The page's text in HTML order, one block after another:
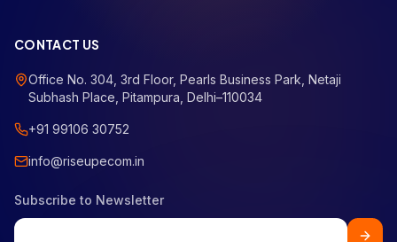
CONTACT US
Office No. 304, 3rd Floor, Pearls Business Park, Netaji
Subhash Place, Pitampura, Delhi–110034
+91 99106 30752
info@riseupecom.in
Subscribe to Newsletter